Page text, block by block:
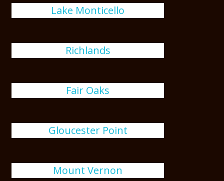
Lake Monticello
Richlands
Fair Oaks
Gloucester Point
Mount Vernon